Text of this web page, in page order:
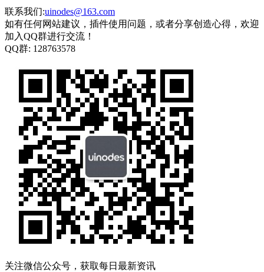
联系我们:uinodes@163.com
如有任何网站建议，插件使用问题，或者分享创造心得，欢迎
加入QQ群进行交流！
QQ群: 128763578
关注微信公众号，获取每日最新资讯